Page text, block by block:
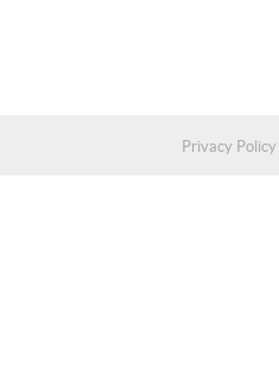
Privacy Policy